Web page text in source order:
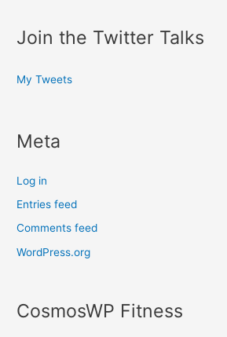
Join the Twitter Talks
My Tweets
Meta
Log in
Entries feed
Comments feed
WordPress.org
CosmosWP Fitness